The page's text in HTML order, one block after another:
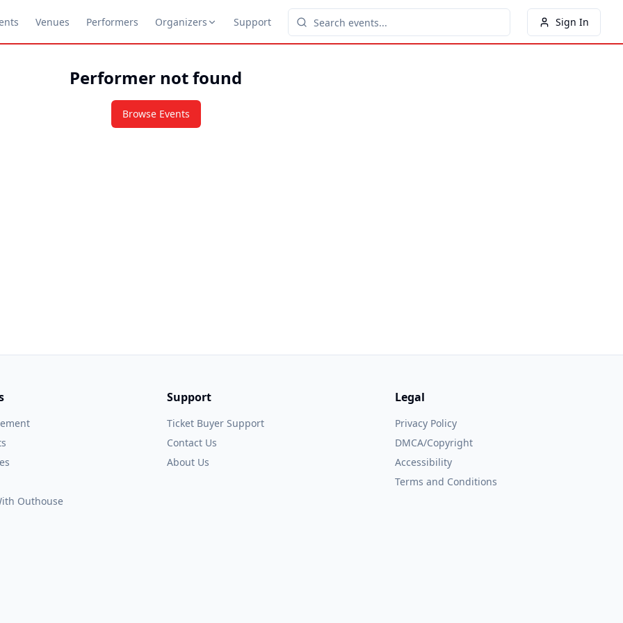
Venues Performers Organizers Support Sign In
Performer not found
Browse Events
Outhouse
Support
Ticket Buyer Support
Contact Us
About Us
Legal
Privacy Policy
DMCA/Copyright
Accessibility
Terms and Conditions